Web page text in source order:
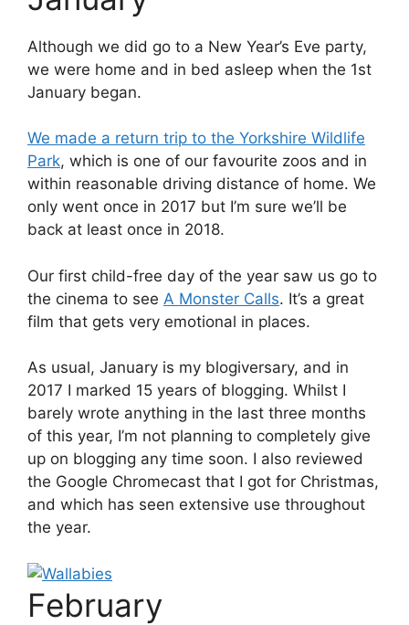
Although we did go to a New Year’s Eve party,
we were home and in bed asleep when the 1st
January began.
We made a return trip to the Yorkshire Wildlife
Park, which is one of our favourite zoos and in
within reasonable driving distance of home. We
only went once in 2017 but I’m sure we’ll be
back at least once in 2018.
Our first child-free day of the year saw us go to
the cinema to see A Monster Calls. It’s a great
film that gets very emotional in places.
As usual, January is my blogiversary, and in
2017 I marked 15 years of blogging. Whilst I
barely wrote anything in the last three months
of this year, I’m not planning to completely give
up on blogging any time soon. I also reviewed
the Google Chromecast that I got for Christmas,
and which has seen extensive use throughout
the year.
February